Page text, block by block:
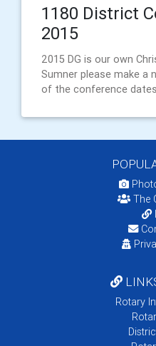
1180 District
2015
2015 DG is our own
Sumner please make a
of the conference dates.
The
Rotary